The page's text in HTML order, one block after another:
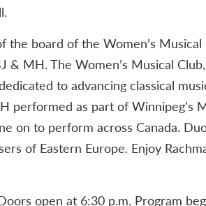
board of the Women’s
MH. The Women’s Musical
to advancing classical
as part of Winnipeg’s
on to perform across Canada.
of Eastern Europe. Enjoy
open at 6:30 p.m. Program